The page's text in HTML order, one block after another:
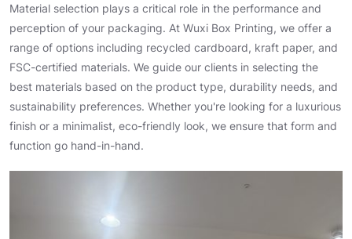
Material selection plays a critical role in the performance and
perception of your packaging. At Wuxi Box Printing, we offer a
range of options including recycled cardboard, kraft paper, and
FSC-certified materials. We guide our clients in selecting the
best materials based on the product type, durability needs, and
sustainability preferences. Whether you're looking for a luxurious
finish or a minimalist, eco-friendly look, we ensure that form and
function go hand-in-hand.